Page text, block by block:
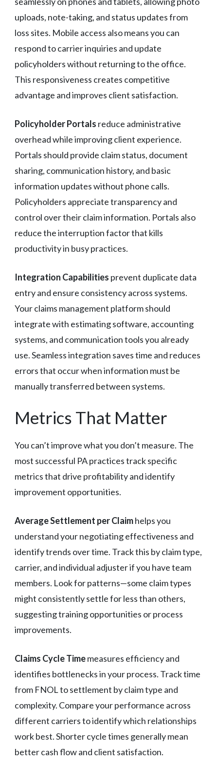
uploads, note-taking, and status updates from
loss sites. Mobile access also means you can
respond to carrier inquiries and update
policyholders without returning to the office.
This responsiveness creates competitive
advantage and improves client satisfaction.
Policyholder Portals reduce administrative
overhead while improving client experience.
Portals should provide claim status, document
sharing, communication history, and basic
information updates without phone calls.
Policyholders appreciate transparency and
control over their claim information. Portals also
reduce the interruption factor that kills
productivity in busy practices.
Integration Capabilities prevent duplicate data
entry and ensure consistency across systems.
Your claims management platform should
integrate with estimating software, accounting
systems, and communication tools you already
use. Seamless integration saves time and reduces
errors that occur when information must be
manually transferred between systems.
Metrics That Matter
You can’t improve what you don’t measure. The
most successful PA practices track specific
metrics that drive profitability and identify
improvement opportunities.
Average Settlement per Claimhelps you
understand your negotiating effectiveness and
identify trends over time. Track this by claim type,
carrier, and individual adjuster if you have team
members. Look for patterns—some claim types
might consistently settle for less than others,
suggesting training opportunities or process
improvements.
Claims Cycle Timemeasures efficiency and
identifies bottlenecks in your process. Track time
from FNOL to settlement by claim type and
complexity. Compare your performance across
different carriers to identify which relationships
work best. Shorter cycle times generally mean
better cash flow and client satisfaction.